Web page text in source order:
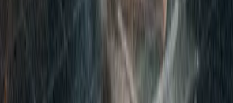
Cookies
Terms & Conditions